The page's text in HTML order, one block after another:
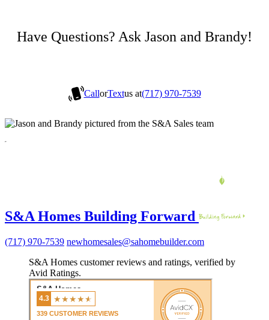
Have Questions? Ask Jason and Brandy!
CallorTextus at(717) 970-7539
S&A Homes Building Forward
(717) 970-7539 newhomesales@sahomebuilder.com
S&A Homes customer reviews and ratings, verified by
Avid Ratings.